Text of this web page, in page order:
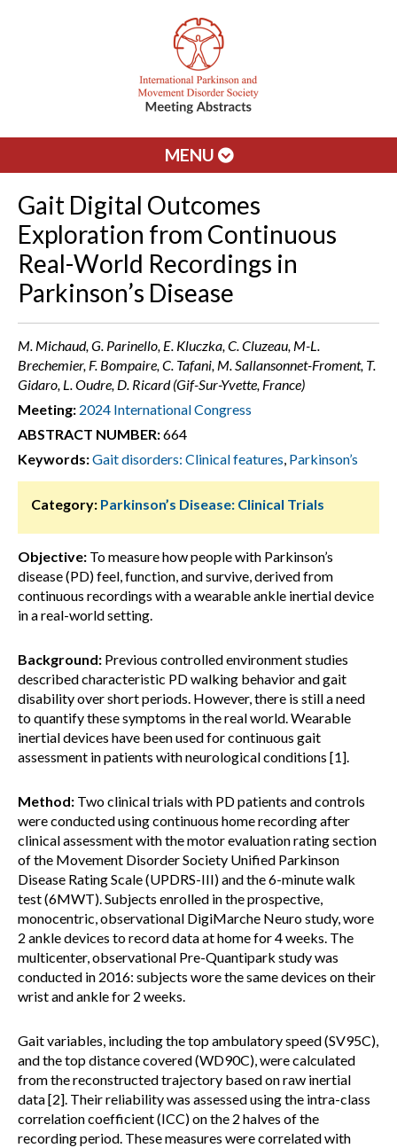
MENU
Gait Digital Outcomes
Exploration from Continuous
Real-World Recordings in
Parkinson’s Disease
M. Michaud, G. Parinello, E. Kluczka, C. Cluzeau, M-L.
Brechemier, F. Bompaire, C. Tafani, M. Sallansonnet-Froment, T.
Gidaro, L. Oudre, D. Ricard (Gif-Sur-Yvette, France)
Meeting: 2024 International Congress
ABSTRACT NUMBER:664
Keywords:Gait disorders: Clinical features, Parkinson’s
Category: Parkinson’s Disease: Clinical Trials
Objective: To measure how people with Parkinson’s
disease (PD) feel, function, and survive, derived from
continuous recordings with a wearable ankle inertial device
in a real-world setting.
Background: Previous controlled environment studies
described characteristic PD walking behavior and gait
disability over short periods. However, there is still a need
to quantify these symptoms in the real world. Wearable
inertial devices have been used for continuous gait
assessment in patients with neurological conditions [1].
Method: Two clinical trials with PD patients and controls
were conducted using continuous home recording after
clinical assessment with the motor evaluation rating section
of the Movement Disorder Society Unified Parkinson
Disease Rating Scale (UPDRS-III) and the 6-minute walk
test (6MWT). Subjects enrolled in the prospective,
monocentric, observational DigiMarche Neuro study, wore
2 ankle devices to record data at home for 4 weeks. The
multicenter, observational Pre-Quantipark study was
conducted in 2016: subjects wore the same devices on their
wrist and ankle for 2 weeks.
Gait variables, including the top ambulatory speed (SV95C),
and the top distance covered (WD90C), were calculated
from the reconstructed trajectory based on raw inertial
data [2]. Their reliability was assessed using the intra-class
correlation coefficient (ICC) on the 2 halves of the
recording period. These measures were correlated with